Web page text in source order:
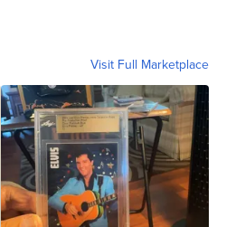
Visit Full Marketplace